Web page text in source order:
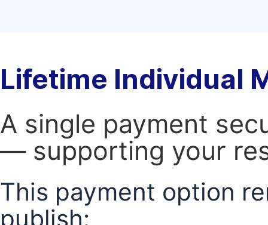
Lifetime Individual
A single payment
— supporting your
This payment option
publish: